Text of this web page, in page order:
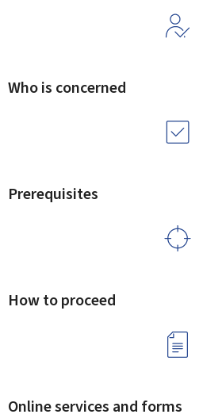
Who is concerned
Prerequisites
How to proceed
Online services and forms